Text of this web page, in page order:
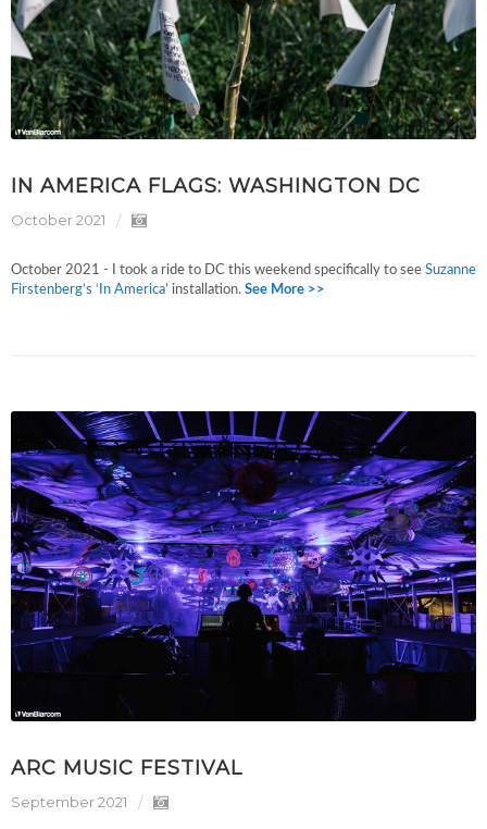
IN AMERICA FLAGS: WASHINGTON DC
October 2021
October 2021 - I took a ride to DC this weekend specifically to see Suzanne
Firstenberg’s ‘In America’ installation. See More >>
ARC MUSIC FESTIVAL
September 2021